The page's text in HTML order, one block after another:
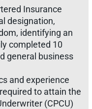
Insurance
designation,
identifying an
completed 10
general business
and experience
to attain the
(CPCU)